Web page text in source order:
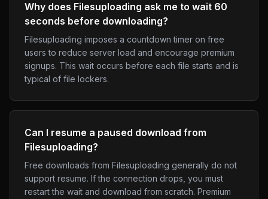
Why does Filesuploading ask me to wait 60
seconds before downloading?
Filesuploading imposes a countdown timer on free
users to reduce server load and encourage premium
signups. This wait occurs before each file starts and is
typical of file lockers.
Can I resume a paused download from
Filesuploading?
Free downloads from Filesuploading generally do not
support resume. If the connection drops, you must
restart the wait and download from scratch. Premium